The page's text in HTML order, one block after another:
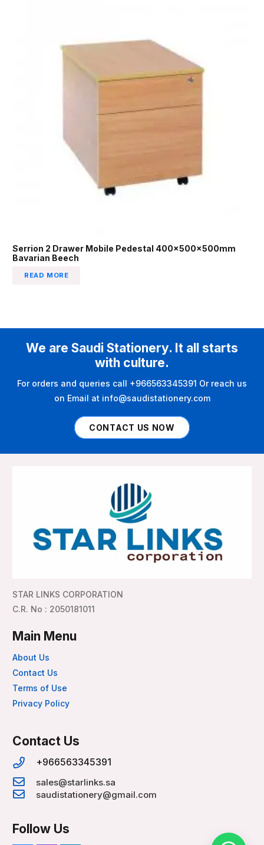
Serrion 2 Drawer Mobile Pedestal 400x500x500mm
Bavarian Beech
READ MORE
We are Saudi Stationery. It all starts
with culture.
For orders and queries call +966563345391 Or reach us
on Email at info@saudistationery.com
CONTACT US NOW
STAR LINKS CORPORATION
C.R. No : 2050181011
Main Menu
About Us
Contact Us
Terms of Use
Privacy Policy
Contact Us
+966563345391
sales@starlinks.sa
saudistationery@gmail.com
Follow Us